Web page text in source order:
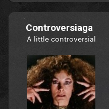
Controversiaga
A little controversial